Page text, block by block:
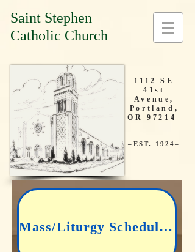
Saint Stephen
Catholic Church
1112 SE
41st
Avenue,
Portland,
OR 97214
–EST. 1924–
Mass/Liturgy Schedule: CLICK HERE TO SEE OUR LATEST BULLETIN